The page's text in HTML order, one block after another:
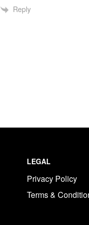
Reply
LEGAL
Privacy Policy
Terms &